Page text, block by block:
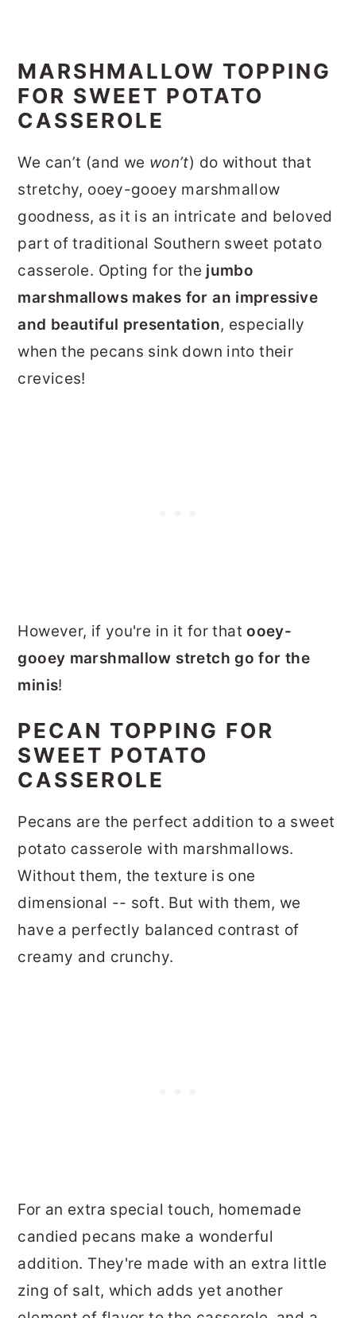
MARSHMALLOW TOPPING
FOR SWEET POTATO
CASSEROLE
We can’t (and we won’t) do without that
stretchy, ooey-gooey marshmallow
goodness, as it is an intricate and beloved
part of traditional Southern sweet potato
casserole. Opting for the jumbo
marshmallows makes for an impressive
and beautiful presentation, especially
when the pecans sink down into their
crevices!
However, if you're in it for thatooey-
gooey marshmallow stretch go for the
minis!
PECAN TOPPING FOR
SWEET POTATO
CASSEROLE
Pecans are the perfect addition to a sweet
potato casserole with marshmallows.
Without them, the texture is one
dimensional -- soft. But with them, we
have a perfectly balanced contrast of
creamy and crunchy.
For an extra special touch, homemade
candied pecans make a wonderful
addition. They're made with an extra little
zing of salt, which adds yet another